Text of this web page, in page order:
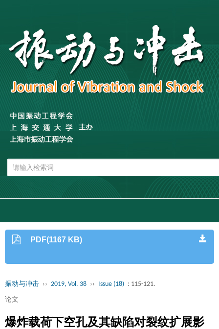
PDF(1167 KB)
振动与冲击 ›› 2019, Vol. 38 ›› Issue (18) : 115-121.
论文
爆炸载荷下空孔及其缺陷对裂纹扩展影